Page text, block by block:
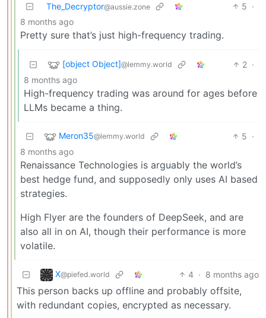
The_Decryptor@aussie.zone 5 ·
8 months ago
Pretty sure that’s just high-frequency trading.
[object Object]@lemmy.world 2 ·
8 months ago
High-frequency trading was around for ages before
LLMs became a thing.
Meron35@lemmy.world 5 ·
8 months ago
Renaissance Technologies is arguably the world’s
best hedge fund, and supposedly only uses AI based
strategies.
High Flyer are the founders of DeepSeek, and are
also all in on AI, though their performance is more
volatile.
X@piefed.world 4 · 8 months ago
This person backs up offline and probably offsite,
with redundant copies, encrypted as necessary.